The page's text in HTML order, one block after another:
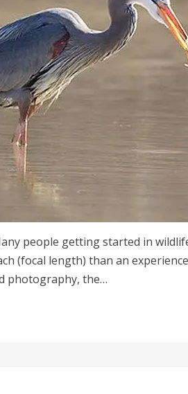
people getting started in
(focal length) than an
photography, the…